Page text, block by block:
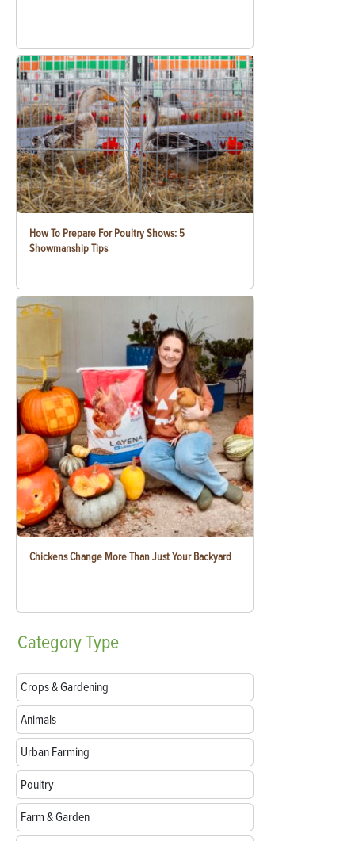
How To Prepare For Poultry Shows: 5
Showmanship Tips
Chickens Change More Than Just Your Backyard
CategoryType
Crops & Gardening
Animals
Urban Farming
Poultry
Farm & Garden